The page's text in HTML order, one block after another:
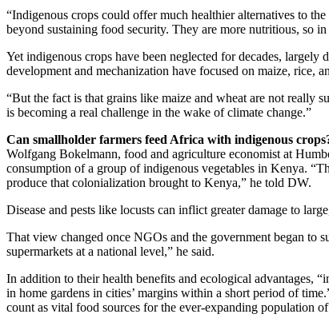
“Indigenous crops could offer much healthier alternatives to
beyond sustaining food security. They are more nutritious, so
Yet indigenous crops have been neglected for decades, largely
development and mechanization have focused on maize, rice,
“But the fact is that grains like maize and wheat are not really
is becoming a real challenge in the wake of climate change.”
Can smallholder farmers feed Africa with indigenous
Wolfgang Bokelmann, food and agriculture economist at
consumption of a group of indigenous vegetables in Kenya.
produce that colonialization brought to Kenya,” he told DW.
Disease and pests like locusts can inflict greater damage to
That view changed once NGOs and the government began to
supermarkets at a national level,” he said.
In addition to their health benefits and ecological advantages,
in home gardens in cities’ margins within a short period of
count as vital food sources for the ever-expanding population